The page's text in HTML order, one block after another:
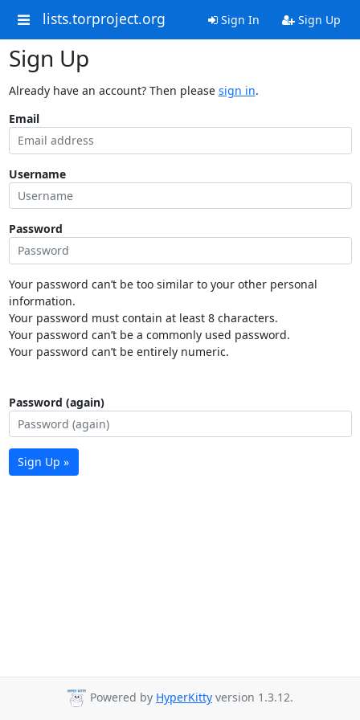
lists.torproject.org Sign In Sign Up
Sign Up
Already have an account? Then please sign in.
Email
Username
Password
Your password can’t be too similar to your other personal
information.
Your password must contain at least 8 characters.
Your password can’t be a commonly used password.
Your password can’t be entirely numeric.
Password (again)
Sign Up »
Powered by HyperKitty version 1.3.12.